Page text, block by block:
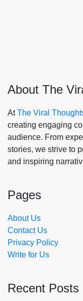
About The
AtThe Viral
creating engaging
audience. From
stories, we strive to
and inspiring
Pages
About Us
Contact Us
Privacy Policy
Write for Us
Recent Posts